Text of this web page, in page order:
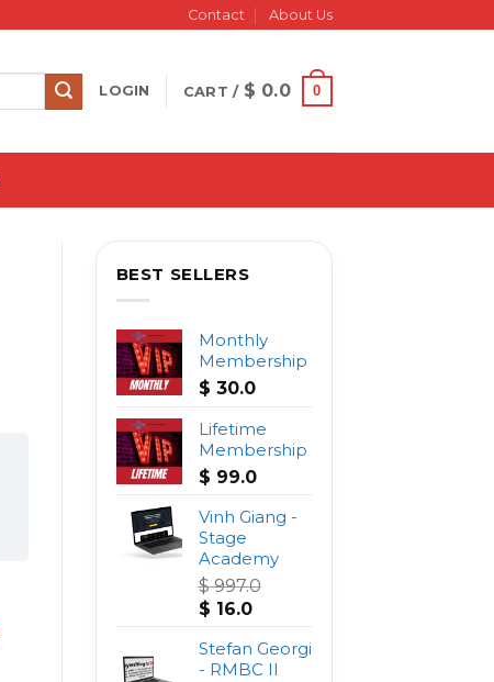
Contact About Us
LOGIN CART / $ 0.0 0
BEST SELLERS
Monthly
Membership
$ 30.0
Lifetime
Membership
$ 99.0
Vinh Giang -
Stage
Academy
$997.0
Original
was:
$ 997.0.
$ 16.0Current
is:
$ 16.0.
Stefan Georgi
- RMBC II